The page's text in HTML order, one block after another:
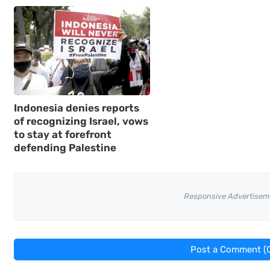
Indonesia denies reports
of recognizing Israel, vows
to stay at forefront
defending Palestine
Responsive
Post a Comment